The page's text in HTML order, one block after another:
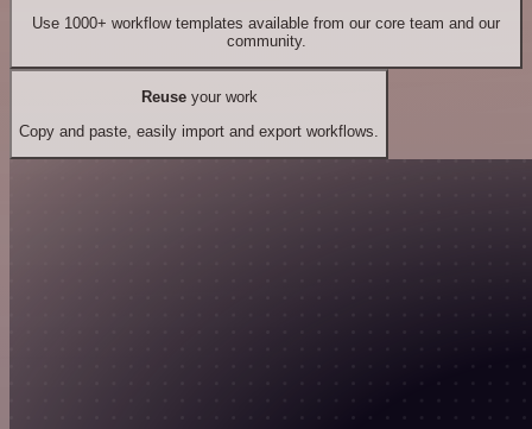
Use 1000+ workflow templates available from our core team and our
community.
Reuseyour work
Copy and paste, easily import and export workflows.